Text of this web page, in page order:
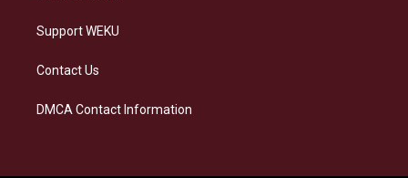
Support WEKU
Contact Us
DMCA Contact Information